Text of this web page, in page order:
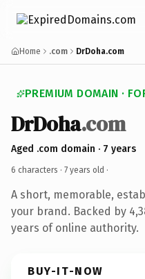
Home .com DrDoha.com
PREMIUM DOMAIN ·
DrDoha.com
Aged .com domain · 7 years
6 characters · 7 years old ·
A short, memorable,
your brand. Backed by
years of online authority.
BUY-IT-NOW